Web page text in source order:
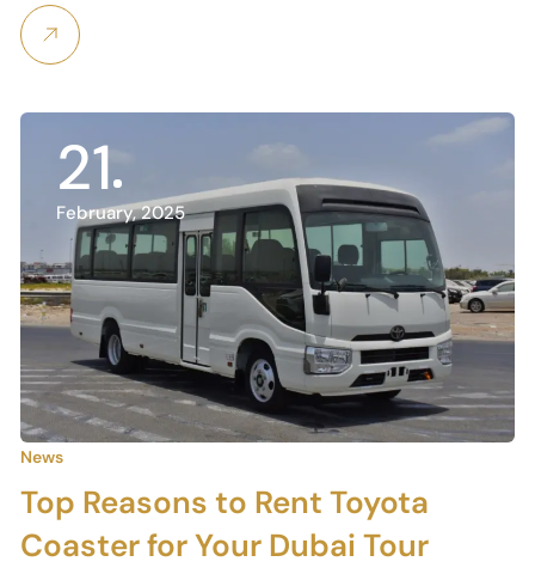
21
February, 2025
News
Top Reasons to Rent Toyota
Coaster for Your Dubai Tour